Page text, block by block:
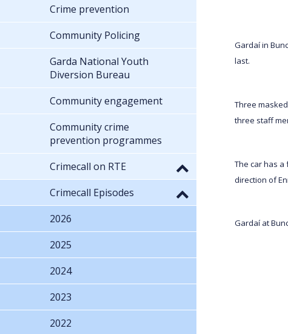
Gardaí in
last.
Three
three staff
The car has a
direction of
Gardaí at
Crime prevention
Community Policing
Garda National Youth
Diversion Bureau
Community engagement
Community crime
prevention programmes
Crimecall on RTE
Crimecall Episodes
2026
2025
2024
2023
2022